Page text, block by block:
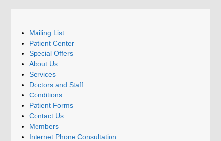
Mailing List
Patient Center
Special Offers
About Us
Services
Doctors and Staff
Conditions
Patient Forms
Contact Us
Members
Internet Phone Consultation